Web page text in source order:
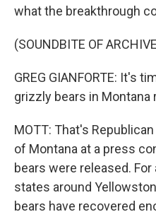
what the breakthrough
(SOUNDBITE OF
GREG GIANFORTE: It's
grizzly bears in Montana
MOTT: That's
of Montana at a press
bears were released.
states around
bears have recovered